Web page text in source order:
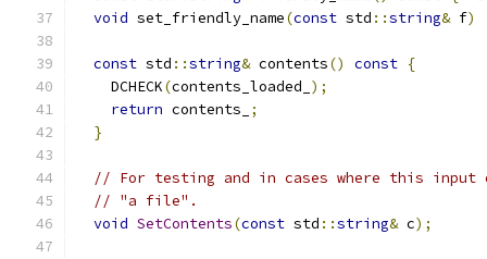
void set_friendly_name(const std ::string& f)
const std ::string& contents() const {
    DCHECK
(contents_loaded_ );
return contents_
;
}
// For testing and in cases where this
// "a file".
void SetContents(const std ::string& c);